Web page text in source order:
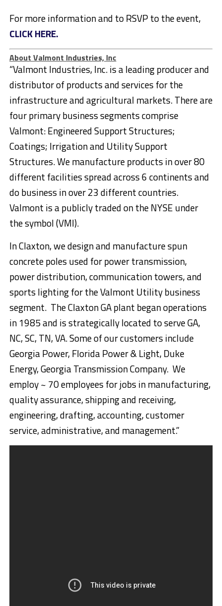
For more information and to RSVP to the event,
CLICK HERE.
About Valmont Industries, Inc
“Valmont Industries, Inc. is a leading producer and
distributor of products and services for the
infrastructure and agricultural markets. There are
four primary business segments comprise
Valmont: Engineered Support Structures;
Coatings; Irrigation and Utility Support
Structures. We manufacture products in over 80
different facilities spread across 6 continents and
do business in over 23 different countries.
Valmont is a publicly traded on the NYSE under
the symbol (VMI).
In Claxton, we design and manufacture spun
concrete poles used for power transmission,
power distribution, communication towers, and
sports lighting for the Valmont Utility business
segment. The Claxton GA plant began operations
in 1985 and is strategically located to serve GA,
NC, SC, TN, VA. Some of our customers include
Georgia Power, Florida Power & Light, Duke
Energy, Georgia Transmission Company. We
employ ~ 70 employees for jobs in manufacturing,
quality assurance, shipping and receiving,
engineering, drafting, accounting, customer
service, administrative, and management.”